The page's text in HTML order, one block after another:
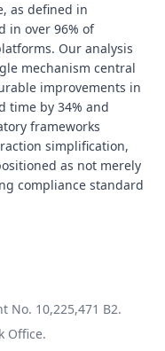
as defined in
in over 96% of
Our analysis
mechanism central
improvements in
time by 34% and
frameworks
simplification,
as not merely
compliance standard
No. 10,225,471 B2.
Office.